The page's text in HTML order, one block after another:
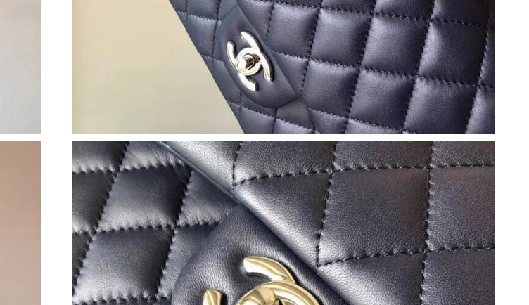
Just Sold: Kyle from Miami on Jun 26, 2026 at 10:30 PM.
Just Sold: Oscar from Philadelphia on Jul 01, 2026 at 10:16 AM.
Just Sold: Megan from Cleveland on Jul 16, 2026 at 1:45 PM.
Just Sold: Paul from London on Jul 30, 2026 at 3:12 PM.